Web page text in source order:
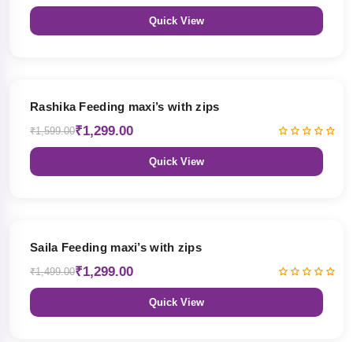
Quick View
Rashika Feeding maxi’s with zips
₹1,599.00₹1,299.00
Quick View
Saila Feeding maxi’s with zips
₹1,499.00₹1,299.00
Quick View